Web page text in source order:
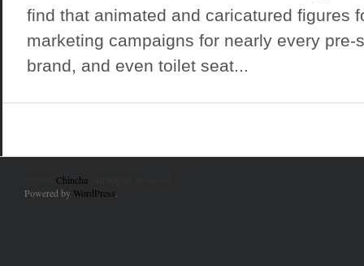
find that animated and caricatured figures
marketing campaigns for nearly every pre-
brand, and even toilet seat...
Chincha
Powered by WordPress